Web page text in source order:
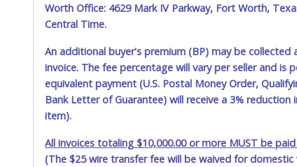
Jul 10, 2026 - 10:21:57 AM
Jul 10, 2026 - 7:46:46 AM
Jul 10, 2026 - 7:46:46 AM
Jul 10, 2026 - 2:42:54 AM
Jul 8, 2026 - 2:21:55 PM
Worth Office: 4629 Mark IV Parkway, Fort Worth,
Central Time.
An additional buyer's premium (BP) may be
invoice. The fee percentage will vary per seller and
equivalent payment (U.S. Postal Money Order,
Bank Letter of Guarantee) will receive a 3%
item).
All invoices totaling $10,000.00 or more MUST be
(The $25 wire transfer fee will be waived for